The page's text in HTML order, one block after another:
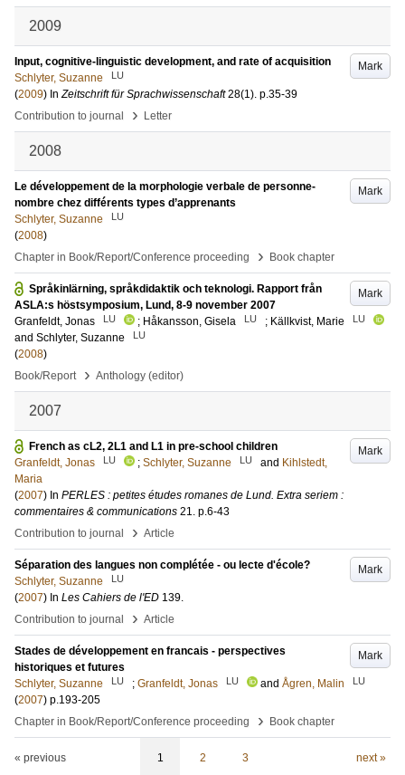
2009
Mark
Input, cognitive-linguistic development, and rate of acquisition
Schlyter, Suzanne
LU
(2009) InZeitschrift für Sprachwissenschaft 28(1). p.35-39
Contribution to journal
› Letter
2008
Mark
Le développement de la morphologie verbale de personne-
nombre chez différents types d’apprenants
Schlyter, Suzanne
LU
(2008)
Chapter in Book/Report/Conference proceeding
› Book chapter
Mark
Språkinlärning, språkdidaktik och teknologi. Rapport från
ASLA:s höstsymposium, Lund, 8-9 november 2007
Granfeldt, Jonas
LU ; Håkansson, Gisela LU ; Källkvist, Marie LU
and Schlyter, Suzanne LU
(2008)
Book/Report
› Anthology (editor)
2007
Mark
French as cL2, 2L1 and L1 in pre-school children
Granfeldt, Jonas
LU ; Schlyter, Suzanne LU and Kihlstedt,
Maria
(2007) In PERLES : petites études romanes de Lund. Extra seriem :
commentaires & communications 21. p.6-43
Contribution to journal
› Article
Mark
Séparation des langues non complétée - ou lecte d'école?
Schlyter, Suzanne
LU
(2007) In Les Cahiers de l'ED 139.
Contribution to journal
› Article
Mark
Stades de développement en francais - perspectives
historiques et futures
Schlyter, Suzanne
LU ; Granfeldt, Jonas LU and Ågren, Malin LU
(2007) p.193-205
Chapter in Book/Report/Conference proceeding
› Book chapter
« previous 1 2 3 next »